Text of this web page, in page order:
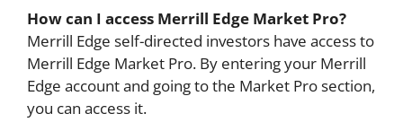
How can I access Merrill Edge Market Pro?
Merrill Edge self-directed investors have access to
Merrill Edge Market Pro. By entering your Merrill
Edge account and going to the Market Pro section,
you can access it.